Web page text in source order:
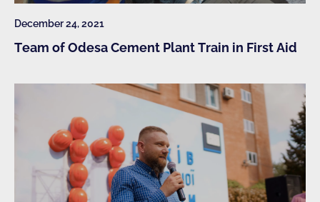
December 24, 2021
Team of Odesa Cement Plant Train in First Aid